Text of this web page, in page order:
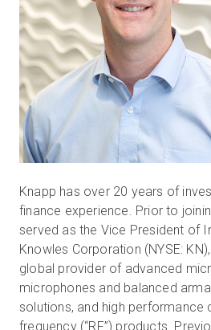
Knapp has over 20 years of
finance experience. Prior to
served as the Vice President of
Knowles Corporation (NYSE:
global provider of advanced
microphones and balanced
solutions, and high performance
frequency (“RF”) products.